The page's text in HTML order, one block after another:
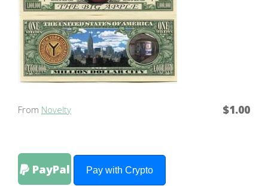
$1.00
From Novelty
PayPal Pay with Crypto